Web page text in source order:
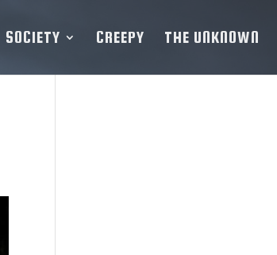
SOCIETY CREEPY THE UNKNOWN